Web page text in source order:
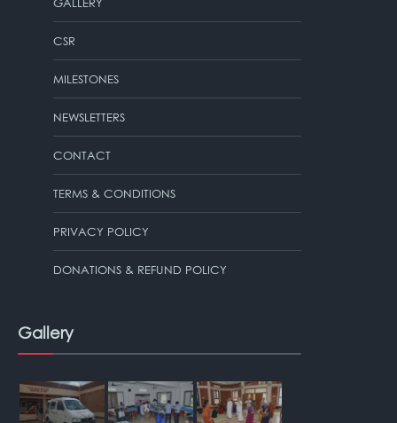
GALLERY
CSR
MILESTONES
NEWSLETTERS
CONTACT
TERMS & CONDITIONS
PRIVACY POLICY
DONATIONS & REFUND POLICY
Gallery